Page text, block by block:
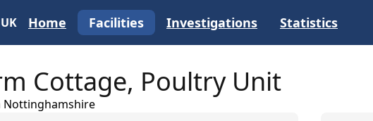
Home Facilities Investigations Statistics
Cottage, Poultry Unit